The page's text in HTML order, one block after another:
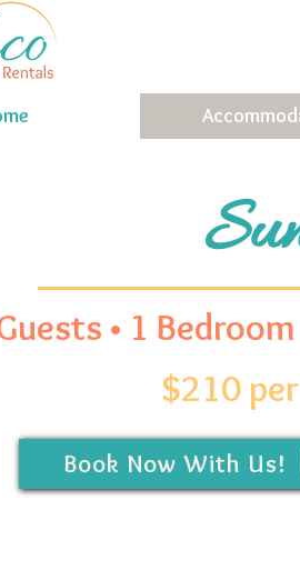
• 1
$210
Book Now With Us!